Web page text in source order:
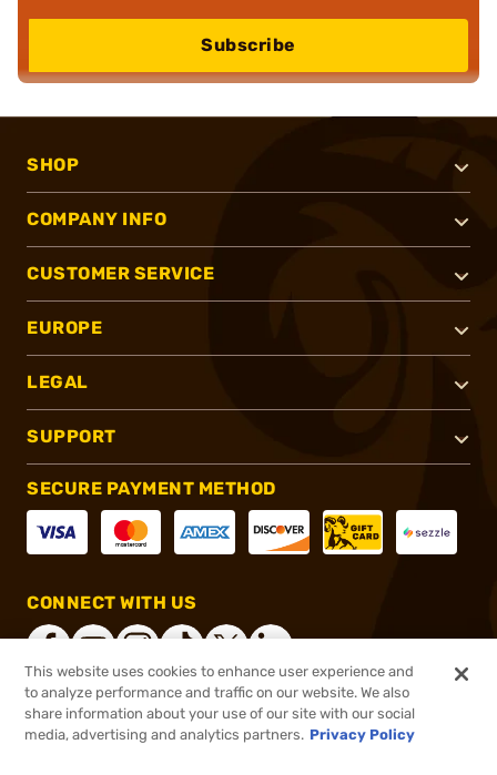
Subscribe
SHOP
COMPANY INFO
CUSTOMER SERVICE
EUROPE
LEGAL
SUPPORT
SECURE PAYMENT METHOD
CONNECT WITH US
®2026, Brownells, Inc. All rights reserved.
This website uses cookies to enhance user experience and
to analyze performance and traffic on our website. We also
share information about your use of our site with our social
media, advertising and analytics partners. Privacy Policy